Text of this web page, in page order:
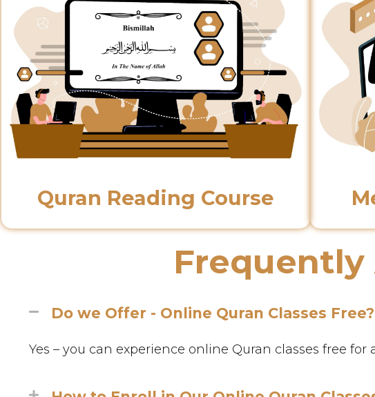
Quran Reading Course
Frequently
Do we Offer - Online Quran Classes Free?
Yes – you can experience online Quran classes free for